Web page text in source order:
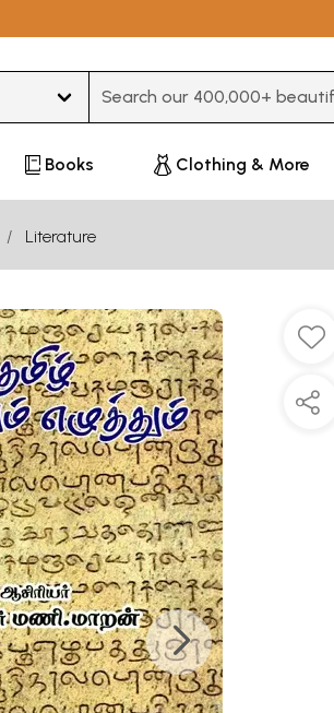
Books Clothing & More
Literature